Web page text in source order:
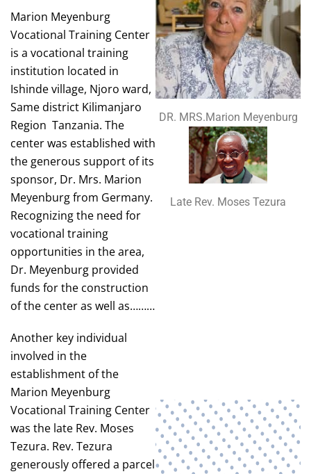
Marion Meyenburg
Vocational Training Center
is a vocational training
institution located in
Ishinde village, Njoro ward,
Same district Kilimanjaro
Region Tanzania. The
center was established with
the generous support of its
sponsor, Dr. Mrs. Marion
Meyenburg from Germany.
Recognizing the need for
vocational training
opportunities in the area,
Dr. Meyenburg provided
funds for the construction
of the center as well as………
Another key individual
involved in the
establishment of the
Marion Meyenburg
Vocational Training Center
was the late Rev. Moses
Tezura. Rev. Tezura
generously offered a parcel
DR. MRS.Marion Meyenburg
Late Rev. Moses Tezura